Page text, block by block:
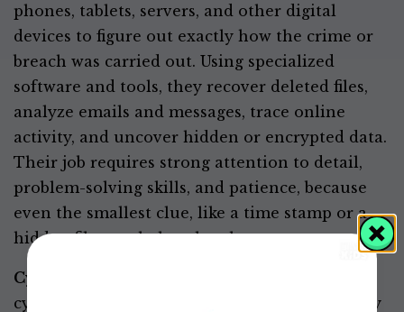
phones, tablets, servers, and other digital
devices to figure out exactly how the crime or
breach was carried out. Using specialized
software and tools, they recover deleted files,
analyze emails and messages, trace online
activity, and uncover hidden or encrypted data.
Their job requires strong attention to detail,
problem-solving skills, and patience, because
even the smallest clue, like a time stamp or a
hidden file, can help solve the case.
Cyber teacher or advocate:
cybersecurity skills you learn to help others by